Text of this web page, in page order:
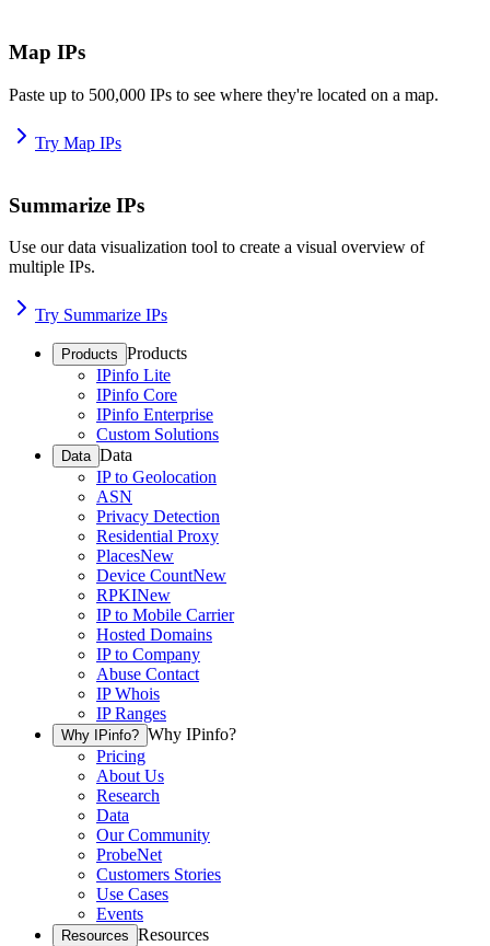
Map IPs
Paste up to 500,000 IPs to see where they're located on a map.
Try Map IPs
Summarize IPs
Use our data visualization tool to create a visual overview of
multiple IPs.
Try Summarize IPs
Products Products
IPinfo Lite
IPinfo Core
IPinfo Enterprise
Custom Solutions
Data Data
IP to Geolocation
ASN
Privacy Detection
Residential Proxy
PlacesNew
Device CountNew
RPKINew
IP to Mobile Carrier
Hosted Domains
IP to Company
Abuse Contact
IP Whois
IP Ranges
Why IPinfo? Why IPinfo?
Pricing
About Us
Research
Data
Our Community
ProbeNet
Customers Stories
Use Cases
Events
Resources Resources